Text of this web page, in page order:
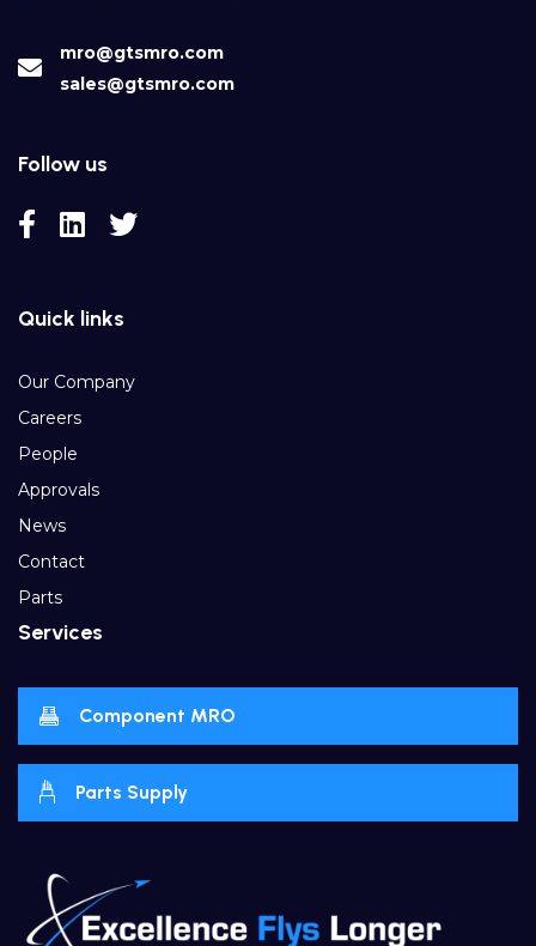
mro@gtsmro.com
sales@gtsmro.com
Follow us
Quick links
Our Company
Careers
People
Approvals
News
Contact
Parts
Services
Component MRO
Parts Supply